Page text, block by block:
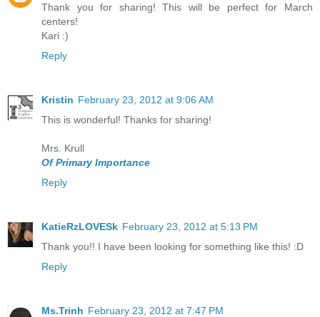
Thank you for sharing! This will be perfect for March
centers!
Kari :)
Reply
Kristin February 23, 2012 at 9:06 AM
This is wonderful! Thanks for sharing!
Mrs. Krull
Of Primary Importance
Reply
KatieRzLOVESk February 23, 2012 at 5:13 PM
Thank you!! I have been looking for something like this! :D
Reply
Ms.Trinh February 23, 2012 at 7:47 PM